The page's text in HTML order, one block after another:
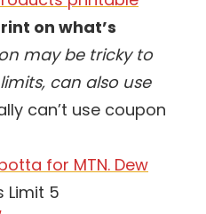
on what’s
may be tricky to
can also use
can’t use coupon
for MTN. Dew
Limit 5